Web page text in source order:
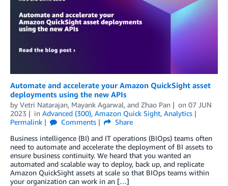
Automate and accelerate your Amazon QuickSight asset
deployments using the new APIs
by Vetri Natarajan, Mayank Agarwal, and Zhao Pan on 07 JUN
2023
in Advanced (300), Amazon Quick Sight, Analytics
Permalink
Comments
Share
Business intelligence (BI) and IT operations (BIOps) teams often
need to automate and accelerate the deployment of BI assets to
ensure business continuity. We heard that you wanted an
automated and scalable way to deploy, back up, and replicate
Amazon QuickSight assets at scale so that BIOps teams within
your organization can work in an […]